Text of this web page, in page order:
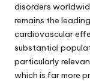
disorders
remains the
cardiovascular
substantial
particularly
which is far more